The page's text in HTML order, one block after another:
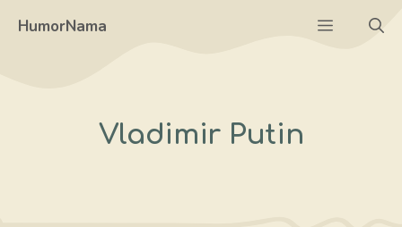
HumorNama Menu
Vladimir Putin